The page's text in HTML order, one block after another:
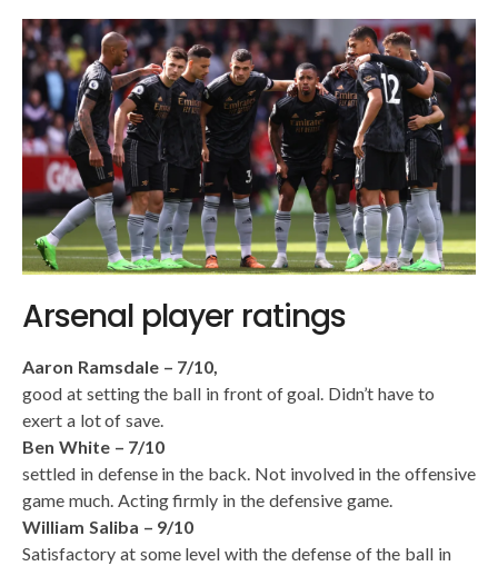
Arsenal player ratings
Aaron Ramsdale – 7/10,
good at setting the ball in front of goal. Didn’t have to
exert a lot of save.
Ben White – 7/10
settled in defense in the back. Not involved in the offensive
game much. Acting firmly in the defensive game.
William Saliba – 9/10
Satisfactory at some level with the defense of the ball in